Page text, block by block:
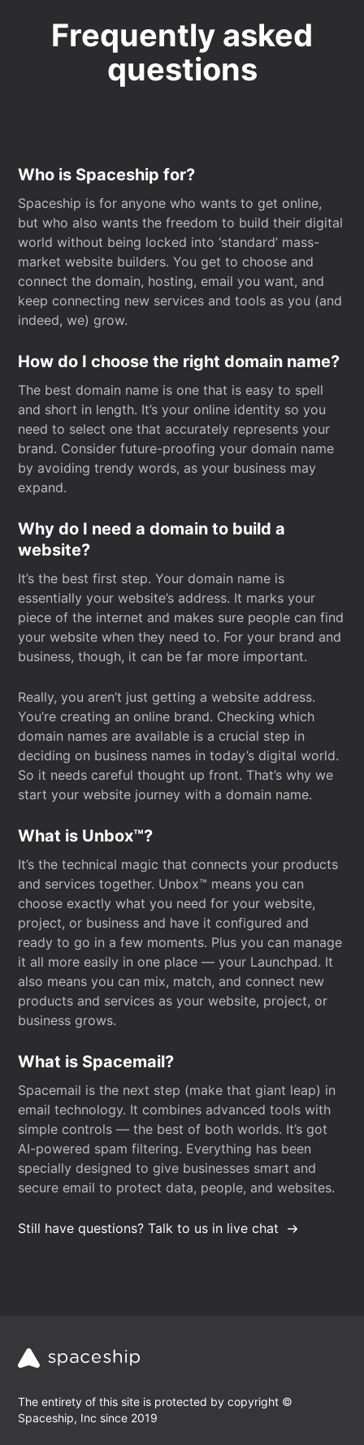
Frequently asked
questions
Who is Spaceship for?
Spaceship is for anyone who wants to get online,
but who also wants the freedom to build their digital
world without being locked into ‘standard’ mass-
market website builders. You get to choose and
connect the domain, hosting, email you want, and
keep connecting new services and tools as you (and
indeed, we) grow.
How do I choose the right domain name?
The best domain name is one that is easy to spell
and short in length. It’s your online identity so you
need to select one that accurately represents your
brand. Consider future-proofing your domain name
by avoiding trendy words, as your business may
expand.
Why do I need a domain to build a
website?
It’s the best first step. Your domain name is
essentially your website’s address. It marks your
piece of the internet and makes sure people can find
your website when they need to. For your brand and
business, though, it can be far more important.
Really, you aren’t just getting a website address.
You’re creating an online brand. Checking which
domain names are available is a crucial step in
deciding on business names in today’s digital world.
So it needs careful thought up front. That’s why we
start your website journey with a domain name.
What is Unbox™?
It’s the technical magic that connects your products
and services together. Unbox™ means you can
choose exactly what you need for your website,
project, or business and have it configured and
ready to go in a few moments. Plus you can manage
it all more easily in one place — your Launchpad. It
also means you can mix, match, and connect new
products and services as your website, project, or
business grows.
What is Spacemail?
Spacemail is the next step (make that giant leap) in
email technology. It combines advanced tools with
simple controls — the best of both worlds. It’s got
AI-powered spam filtering. Everything has been
specially designed to give businesses smart and
secure email to protect data, people, and websites.
Still have questions? Talk to us in live chat
The entirety of this site is protected by copyright ©
Spaceship, Inc since 2019